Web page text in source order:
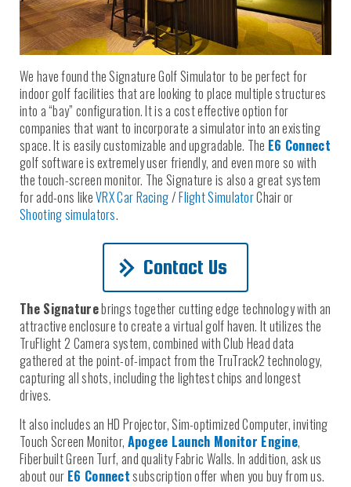
We have found the Signature Golf Simulator to be perfect for
indoor golf facilities that are looking to place multiple structures
into a “bay” configuration. It is a cost effective option for
companies that want to incorporate a simulator into an existing
space. It is easily customizable and upgradable. The E6 Connect
golf software is extremely user friendly, and even more so with
the touch-screen monitor. The Signature is also a great system
for add-ons likeVRX Car Racing/Flight SimulatorChair or
Shooting simulators.
Contact Us
The Signaturebrings together cutting edge technology with an
attractive enclosure to create a virtual golf haven. It utilizes the
TruFlight 2 Camera system, combined with Club Head data
gathered at the point-of-impact from the TruTrack2 technology,
capturing all shots, including the lightest chips and longest
drives.
It also includes an HD Projector, Sim-optimized Computer, inviting
Touch Screen Monitor, Apogee Launch Monitor Engine,
Fiberbuilt Green Turf, and quality Fabric Walls. In addition, ask us
about our E6 Connectsubscription offer when you buy from us.